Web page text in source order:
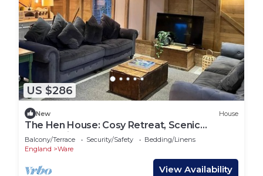
US $286
New House
The Hen House: Cosy Retreat, Scenic
Countryside
Balcony/Terrace Security/Safety
Bedding/Linens
England
Ware
View Availability